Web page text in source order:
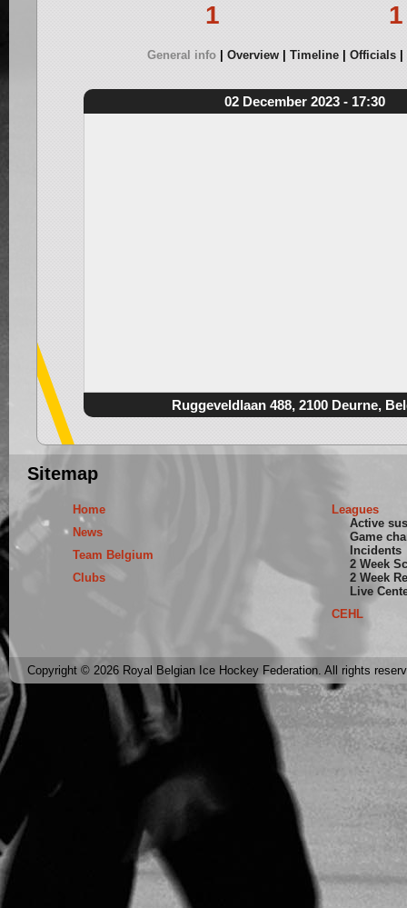
1 1
General info Overview Timeline Officials
02 December 2023 - 17:30
Ruggeveldlaan 488, 2100 Deurne,
Sitemap
Home
News
Team Belgium
Clubs
Leagues
Active
Game
Incidents
2 Week
2 Week
Live
CEHL
Copyright © 2026 Royal Belgian Ice Hockey Federation. All rights